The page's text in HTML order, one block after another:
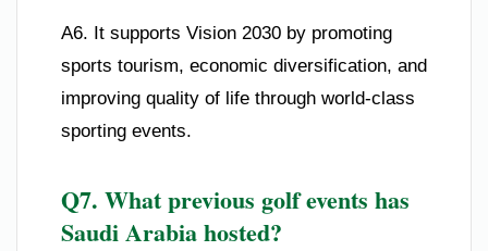
A6. It supports Vision 2030 by promoting
sports tourism, economic diversification, and
improving quality of life through world-class
sporting events.
Q7. What previous golf events has
Saudi Arabia hosted?